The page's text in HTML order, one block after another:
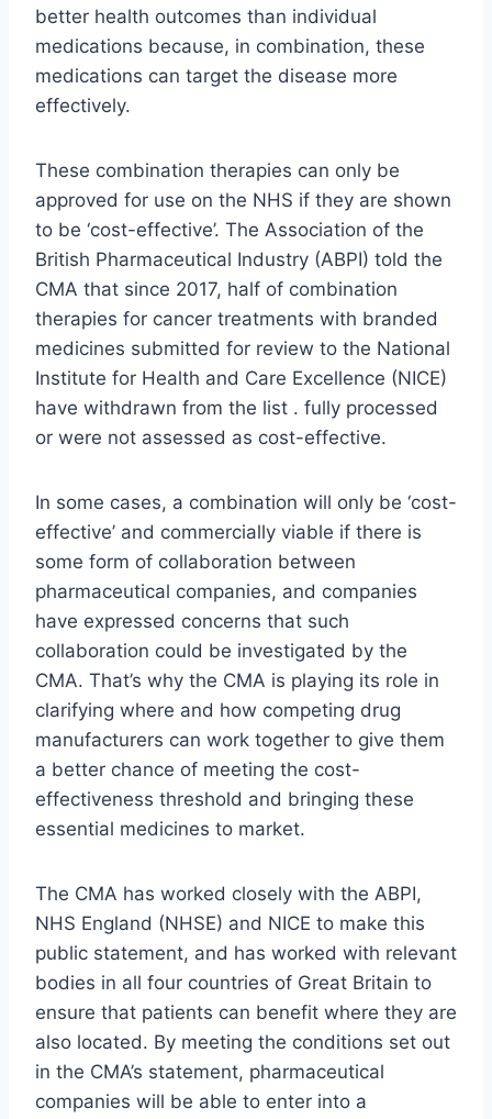
better health outcomes than individual
medications because, in combination, these
medications can target the disease more
effectively.
These combination therapies can only be
approved for use on the NHS if they are shown
to be ‘cost-effective’. The Association of the
British Pharmaceutical Industry (ABPI) told the
CMA that since 2017, half of combination
therapies for cancer treatments with branded
medicines submitted for review to the National
Institute for Health and Care Excellence (NICE)
have withdrawn from the list . fully processed
or were not assessed as cost-effective.
In some cases, a combination will only be ‘cost-
effective’ and commercially viable if there is
some form of collaboration between
pharmaceutical companies, and companies
have expressed concerns that such
collaboration could be investigated by the
CMA. That’s why the CMA is playing its role in
clarifying where and how competing drug
manufacturers can work together to give them
a better chance of meeting the cost-
effectiveness threshold and bringing these
essential medicines to market.
The CMA has worked closely with the ABPI,
NHS England (NHSE) and NICE to make this
public statement, and has worked with relevant
bodies in all four countries of Great Britain to
ensure that patients can benefit where they are
also located. By meeting the conditions set out
in the CMA’s statement, pharmaceutical
companies will be able to enter into a